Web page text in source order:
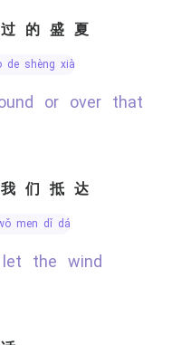
的盛夏
de shèng xià
们抵达
men dǐ dá